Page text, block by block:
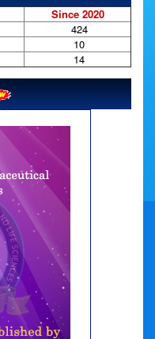
Since 2020
424
10
14